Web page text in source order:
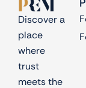
Discover a
place
where
trust
meets the